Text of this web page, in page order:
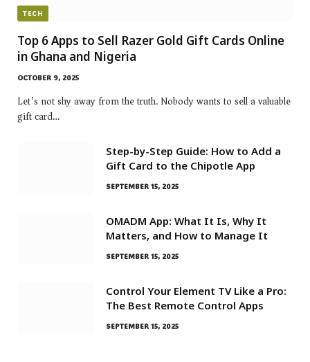
TECH
Top 6 Apps to Sell Razer Gold Gift Cards Online
in Ghana and Nigeria
OCTOBER 9, 2025
Let’s not shy away from the truth. Nobody wants to sell a valuable
gift card…
Step-by-Step Guide: How to Add a
Gift Card to the Chipotle App
SEPTEMBER 15, 2025
OMADM App: What It Is, Why It
Matters, and How to Manage It
SEPTEMBER 15, 2025
Control Your Element TV Like a Pro:
The Best Remote Control Apps
SEPTEMBER 15, 2025